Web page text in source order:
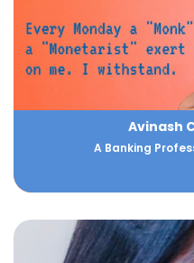
Avinash
A Banking